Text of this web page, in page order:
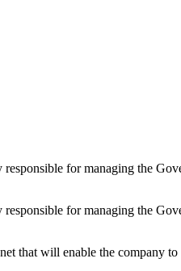
for managing the
for managing the
that will enable the company